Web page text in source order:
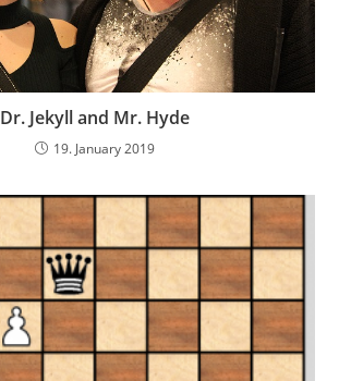
Dr. Jekyll and Mr. Hyde
19. January 2019